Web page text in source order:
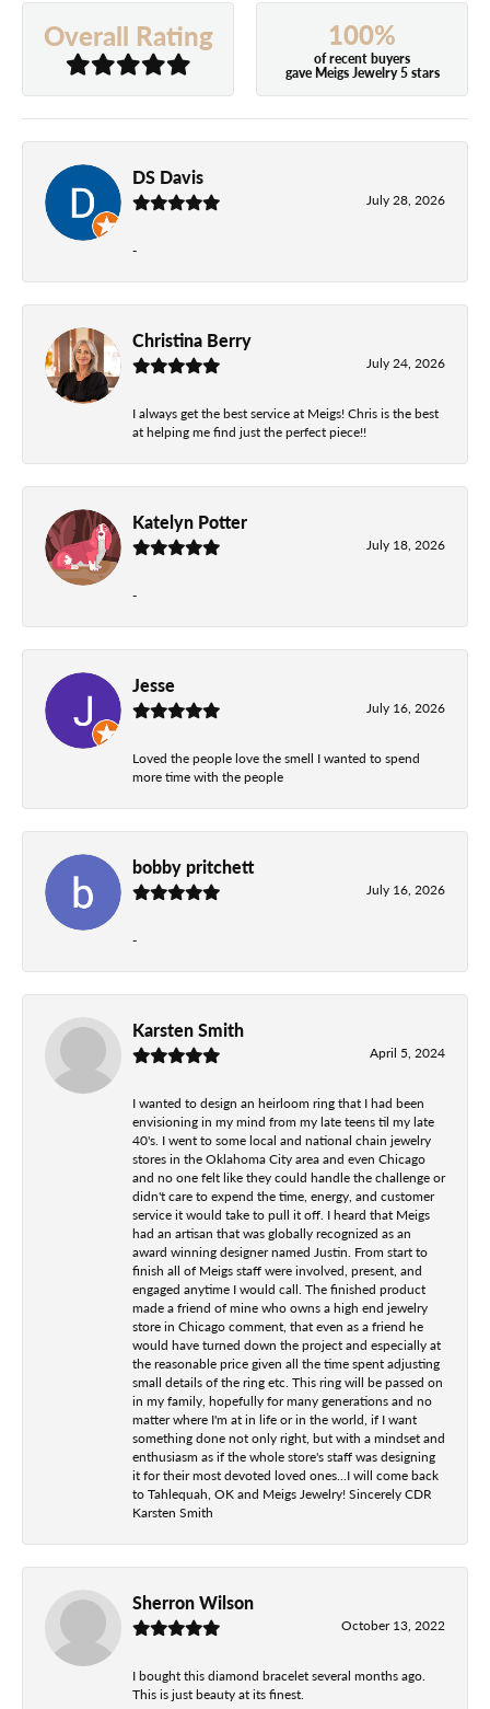
Overall Rating 100%
of recent buyers
gave Meigs Jewelry 5 stars
DS Davis
July 28, 2026
-
Christina Berry
July 24, 2026
I always get the best service at Meigs! Chris is the best
at helping me find just the perfect piece!!
Katelyn Potter
July 18, 2026
-
Jesse
July 16, 2026
Loved the people love the smell I wanted to spend
more time with the people
bobby pritchett
July 16, 2026
-
Karsten Smith
April 5, 2024
I wanted to design an heirloom ring that I had been
envisioning in my mind from my late teens til my late
40's. I went to some local and national chain jewelry
stores in the Oklahoma City area and even Chicago
and no one felt like they could handle the challenge or
didn't care to expend the time, energy, and customer
service it would take to pull it off. I heard that Meigs
had an artisan that was globally recognized as an
award winning designer named Justin. From start to
finish all of Meigs staff were involved, present, and
engaged anytime I would call. The finished product
made a friend of mine who owns a high end jewelry
store in Chicago comment, that even as a friend he
would have turned down the project and especially at
the reasonable price given all the time spent adjusting
small details of the ring etc. This ring will be passed on
in my family, hopefully for many generations and no
matter where I'm at in life or in the world, if I want
something done not only right, but with a mindset and
enthusiasm as if the whole store's staff was designing
it for their most devoted loved ones...I will come back
to Tahlequah, OK and Meigs Jewelry! Sincerely CDR
Karsten Smith
Sherron Wilson
October 13, 2022
I bought this diamond bracelet several months ago.
This is just beauty at its finest.